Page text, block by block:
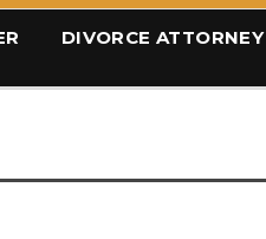
DIVORCE ATTORNEY